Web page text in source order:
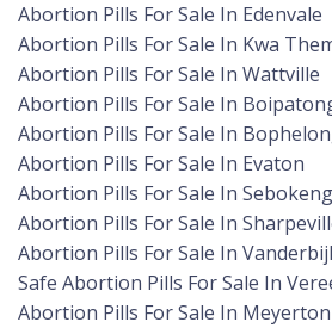
Abortion Pills For Sale In Edenvale
Abortion Pills For Sale In Kwa
Abortion Pills For Sale In Wattville
Abortion Pills For Sale In
Abortion Pills For Sale In
Abortion Pills For Sale In Evaton
Abortion Pills For Sale In Sebokeng
Abortion Pills For Sale In
Abortion Pills For Sale In
Safe Abortion Pills For Sale In
Abortion Pills For Sale In Meyerton